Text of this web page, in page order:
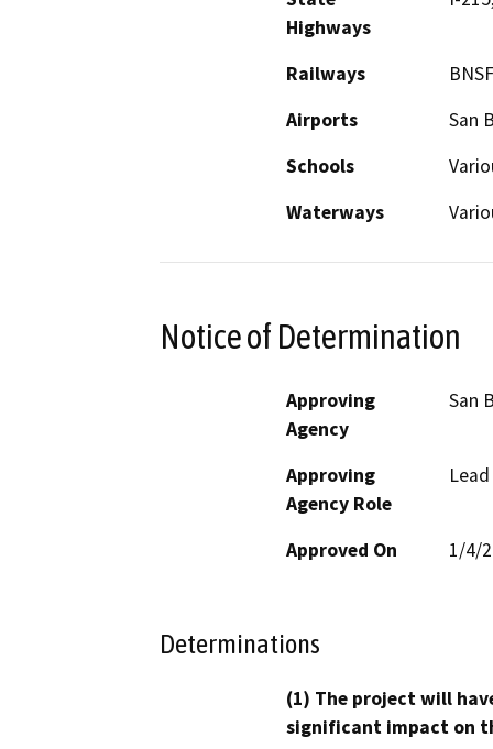
Highways
Railways
Airports
San
Schools
Waterways
Notice of Determination
Approving
Agency
San
Approving
Agency Role
Approved On 1/4/
Determinations
(1) The project will
significant impact on